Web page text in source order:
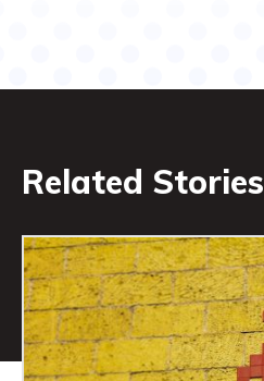
Related Stories